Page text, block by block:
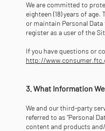
We are committed to
eighteen (18) years of
or maintain Personal
register as a user of the
If you have questions or
http://
3. What Information
We and our third-party
referred to as “Personal
content and products